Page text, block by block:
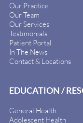
Our Practice
Our Team
Our Services
Testimonials
Patient Portal
In The News
Contact & Locations
EDUCATION /
General Health
Adolescent Health